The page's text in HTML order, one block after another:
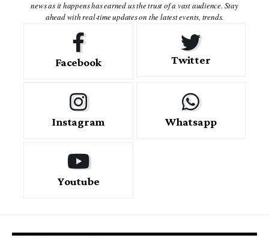
news as it happens has earned us the trust of a vast audience. Stay
ahead with real-time updates on the latest events, trends.
Facebook Twitter
Instagram Whatsapp
Youtube